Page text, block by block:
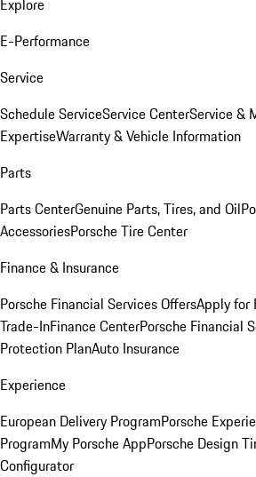
Explore
E-Performance
Service
Schedule ServiceService CenterService &
ExpertiseWarranty & Vehicle Information
Parts
Parts CenterGenuine Parts, Tires, and Oil
AccessoriesPorsche Tire Center
Finance & Insurance
Porsche Financial Services OffersApply for
Trade-InFinance CenterPorsche Financial
Protection PlanAuto Insurance
Experience
European Delivery ProgramPorsche
ProgramMy Porsche AppPorsche Design
Configurator